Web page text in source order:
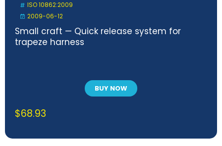
ISO 10862:2009
2009-06-12
Small craft — Quick release system for
trapeze harness
BUY NOW
$68.93